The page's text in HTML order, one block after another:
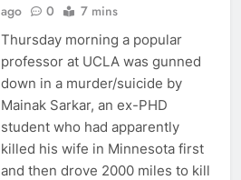
ago
0 7 mins
Thursday morning a popular
professor at UCLA was gunned
down in a murder/suicide by
Mainak Sarkar, an ex-PHD
student who had apparently
killed his wife in Minnesota first
and then drove 2000 miles to kill